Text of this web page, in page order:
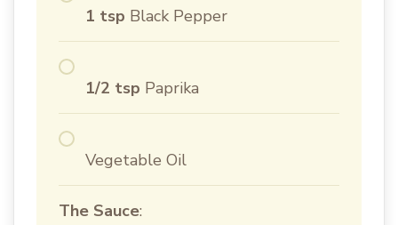
1 tsp Black Pepper
1/2 tsp Paprika
Vegetable Oil
The Sauce: